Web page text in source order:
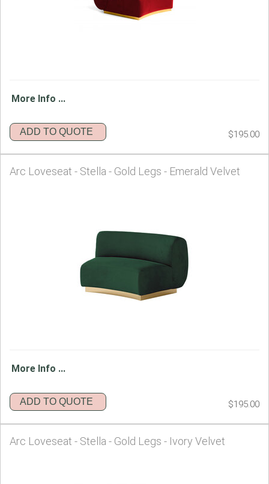
More Info ...
ADD TO QUOTE $195.00
Arc Loveseat - Stella - Gold Legs - Emerald Velvet
More Info ...
ADD TO QUOTE $195.00
Arc Loveseat - Stella - Gold Legs - Ivory Velvet